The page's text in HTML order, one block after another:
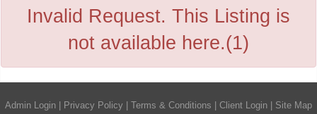
Invalid Request. This Listing is
not available here.(1)
Admin Login Privacy Policy Terms & Conditions Client Login Site Map